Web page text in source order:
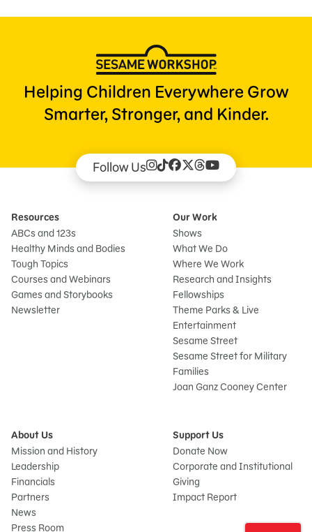
Sign
Helping Children Everywhere Grow
Smarter, Stronger, and Kinder.
Follow Us
Resources
ABCs and 123s
Healthy Minds and Bodies
Tough Topics
Courses and Webinars
Games and Storybooks
Newsletter
Our Work
Shows
What We Do
Where We Work
Research and Insights
Fellowships
Theme Parks & Live
Entertainment
Sesame Street
Sesame Street for Military
Families
Joan Ganz Cooney Center
About Us
Mission and History
Leadership
Financials
Partners
News
Press Room
Support Us
Donate Now
Corporate and Institutional
Giving
Impact Report